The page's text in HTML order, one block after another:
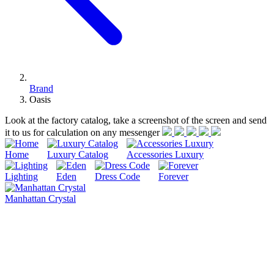
Brand
Oasis
Look at the factory catalog, take a screenshot of the screen and send
it to us for calculation on any messenger
Home Luxury Catalog Accessories Luxury
Lighting Eden Dress Code Forever
Manhattan Crystal